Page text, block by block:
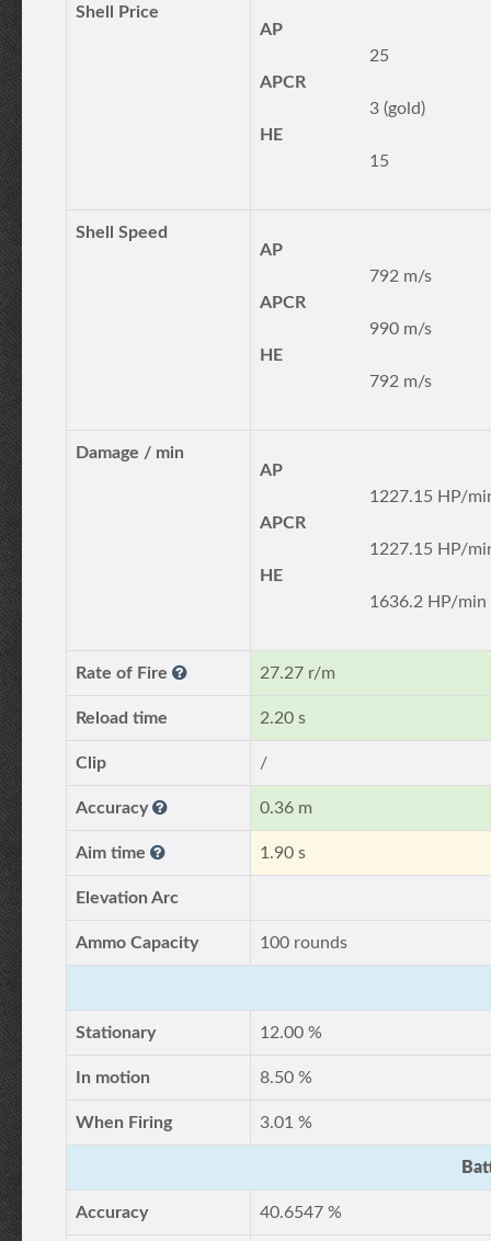
Shell Price
AP
25
APCR
3 (gold)
HE
15
Shell Speed
AP
792 m/s
APCR
990 m/s
HE
792 m/s
Damage / min
AP
1227.15 HP/
APCR
1227.15 HP/
HE
1636.2 HP/min
Rate of Fire 27.27 r/m
Reload time 2.20 s
Clip /
Accuracy 0.36 m
Aim time 1.90 s
Elevation Arc
Ammo Capacity 100 rounds
Stationary 12.00 %
In motion 8.50 %
When Firing 3.01 %
Accuracy 40.6547 %